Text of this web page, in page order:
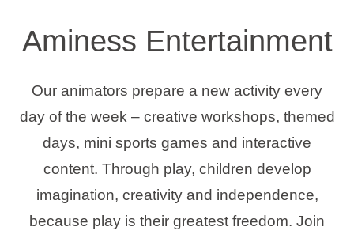
Aminess Entertainment
Our animators prepare a new activity every
day of the week – creative workshops, themed
days, mini sports games and interactive
content. Through play, children develop
imagination, creativity and independence,
because play is their greatest freedom. Join